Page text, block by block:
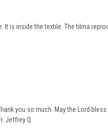
is inside the textile. The tilma
you so much. May the Lord
Jeffrey Q.